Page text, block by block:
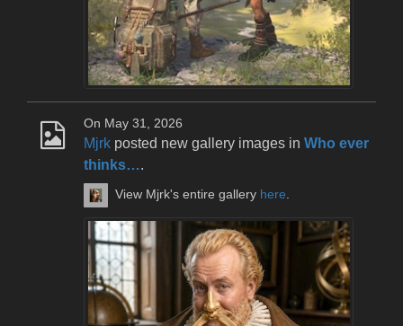
On May 31, 2026
Mjrk posted new gallery images in Who ever
thinks….
View Mjrk's entire gallery here